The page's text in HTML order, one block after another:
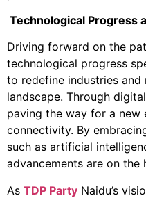
Technological Progress
Driving forward on the
technological progress
to redefine industries and
landscape. Through
paving the way for a new
connectivity. By
such as artificial
advancements are on the
As TDP Party Naidu’s